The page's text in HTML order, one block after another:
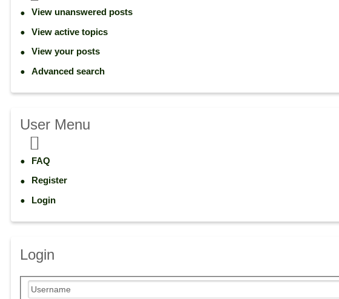
View unanswered posts
View active topics
View your posts
Advanced search
User Menu
FAQ
Register
Login
Login